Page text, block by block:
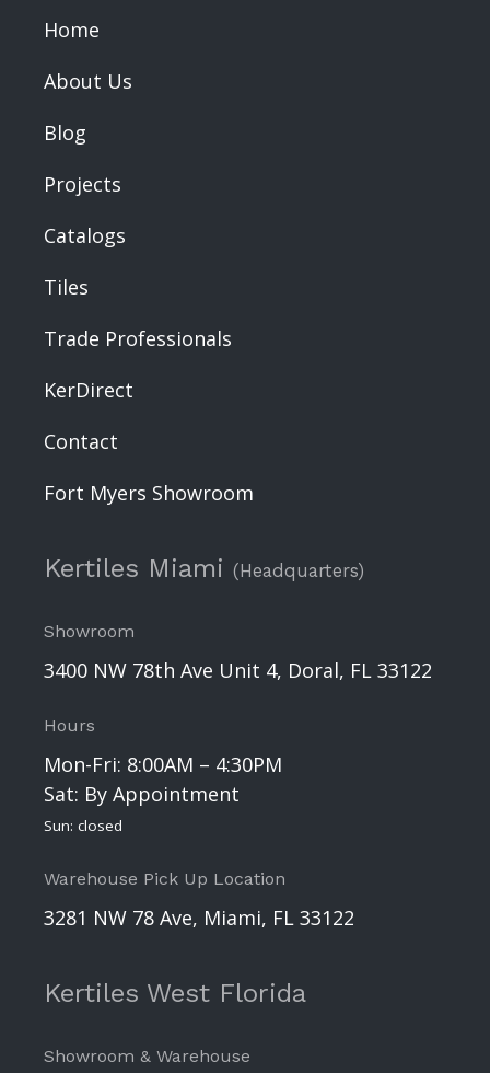
Home
About Us
Blog
Projects
Catalogs
Tiles
Trade Professionals
KerDirect
Contact
Fort Myers Showroom
Kertiles Miami (Headquarters)
Showroom
3400 NW 78th Ave Unit 4, Doral, FL 33122
Hours
Mon-Fri: 8:00AM – 4:30PM
Sat: By Appointment
Sun: closed
Warehouse Pick Up Location
3281 NW 78 Ave, Miami, FL 33122
Kertiles West Florida
Showroom & Warehouse